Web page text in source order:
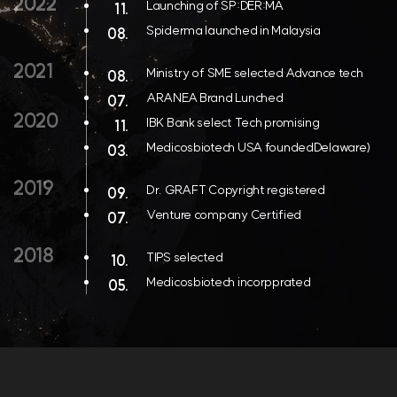
11. Launching of SP:DER:MA
08. Spiderma launched in Malaysia
2021 08. Ministry of SME selected Advance tech
07. ARANEA Brand Lunched
2020 11. IBK Bank select Tech promising
03. Medicosbiotech USA foundedDelaware)
2019 09. Dr. GRAFT Copyright registered
07. Venture company Certified
2018 10. TIPS selected
05. Medicosbiotech incorpprated